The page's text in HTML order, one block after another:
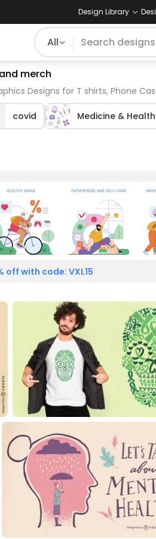
Design Library
All
merch
Designs for T shirts, Phone
covid Medicine &
off with code: VXL15